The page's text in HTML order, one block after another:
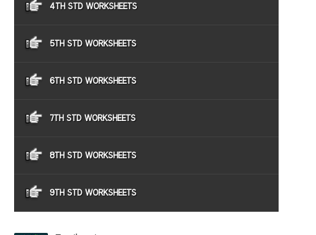
4TH STD WORKSHEETS
5TH STD WORKSHEETS
6TH STD WORKSHEETS
7TH STD WORKSHEETS
8TH STD WORKSHEETS
9TH STD WORKSHEETS